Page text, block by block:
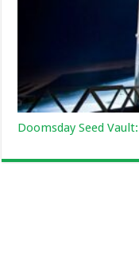
Doomsday Seed